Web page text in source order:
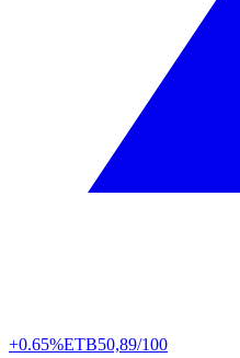
+0.65%ETB50,89/100